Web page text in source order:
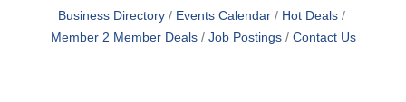
Business Directory Events Calendar
Hot Deals
Member 2 Member Deals
Job Postings Contact Us